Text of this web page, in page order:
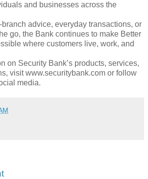
and businesses across the
advice, everyday transactions, or
go, the Bank continues to make Better
where customers live, work, and
on Security Bank’s products, services,
visit www.securitybank.com or follow
media.